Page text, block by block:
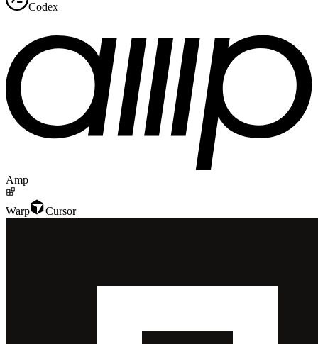
Codex
Amp
Warp Cursor